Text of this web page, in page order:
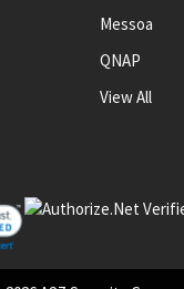
Messoa
QNAP
View All